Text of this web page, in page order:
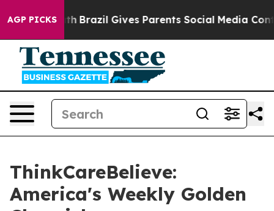
AGP PICKS
to Youth Brazil Gives Parents Social Media
ThinkCareBelieve:
America's Weekly Golden